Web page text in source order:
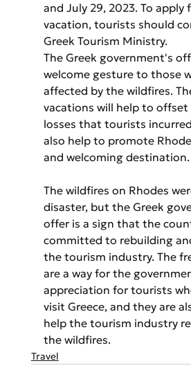
and July 29, 2023. To apply
vacation, tourists should
Greek Tourism Ministry.
The Greek government's
welcome gesture to those
affected by the wildfires.
vacations will help to
losses that tourists
also help to promote
and welcoming destination.
The wildfires on Rhodes
disaster, but the Greek
offer is a sign that the
committed to rebuilding
the tourism industry. The
are a way for the
appreciation for tourists
visit Greece, and they are
help the tourism industry
the wildfires.
Travel